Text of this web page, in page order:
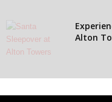
Alton